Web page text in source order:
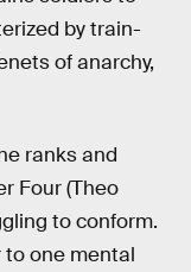
by train-
of anarchy,
ranks and
Four (Theo
to conform.
one mental